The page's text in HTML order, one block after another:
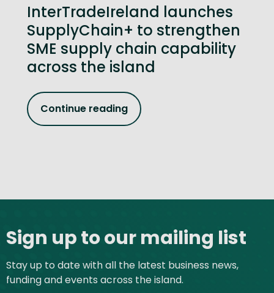
InterTradeIreland launches
SupplyChain+ to strengthen
SME supply chain capability
across the island
Continue reading
Sign up to our mailing list
Stay up to date with all the latest business news,
funding and events across the island.